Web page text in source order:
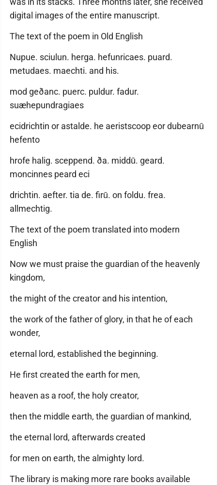
digital images of the entire manuscript.
The text of the poem in Old English
Nupue. sciulun. herga. hefunricaes. puard.
metudaes. maechti. and his.
mod geðanc. puerc. puldur. fadur.
suæhepundragiaes
ecidrichtin or astalde. he aeristscoop eor dubearnū
hefento
hrofe halig. sceppend. ða. middū. geard.
moncinnes peard eci
drichtin. aefter. tia de. firū. on foldu. frea.
allmechtig.
The text of the poem translated into modern
English
Now we must praise the guardian of the heavenly
kingdom,
the might of the creator and his intention,
the work of the father of glory, in that he of each
wonder,
eternal lord, established the beginning.
He first created the earth for men,
heaven as a roof, the holy creator,
then the middle earth, the guardian of mankind,
the eternal lord, afterwards created
for men on earth, the almighty lord.
The library is making more rare books available